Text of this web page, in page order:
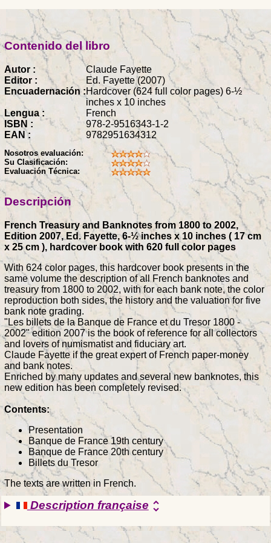
Contenido del libro
Autor :
Claude Fayette
Editor :
Ed. Fayette (2007)
Encuadernación :Hardcover (624 full color pages) 6-½
inches x 10 inches
Lengua :
French
ISBN :
978-2-9516343-1-2
EAN :
9782951634312
Nosotros evaluación:
Su Clasificación:
Evaluación Técnica:
Descripción
French Treasury and Banknotes from 1800 to 2002,
Edition 2007, Ed. Fayette, 6-½ inches x 10 inches ( 17 cm
x 25 cm ), hardcover book with 620 full color pages
With 624 color pages, this hardcover book presents in the
same volume the description of all French banknotes and
treasury from 1800 to 2002, with for each bank note, the color
reproduction both sides, the history and the valuation for five
bank note grading.
"Les billets de la Banque de France et du Tresor 1800 -
2002" edition 2007 is the book of reference for all collectors
and lovers of numismatist and fiduciary art.
Claude Fayette if the great expert of French paper-money
and bank notes.
Enriched by many updates and several new banknotes, this
new edition has been completely revised.
Contents:
Presentation
Banque de France 19th century
Banque de France 20th century
Billets du Tresor
The texts are written in French.
Description françaiseunfold_more